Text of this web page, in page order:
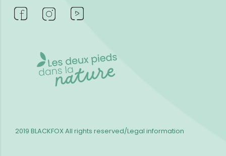
2019 BLACKFOXAll rights reserved/Legal information